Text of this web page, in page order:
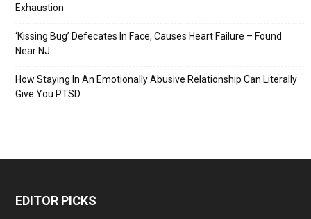
Exhaustion
‘Kissing Bug’ Defecates In Face, Causes Heart Failure – Found
Near NJ
How Staying In An Emotionally Abusive Relationship Can Literally
Give You PTSD
EDITOR PICKS